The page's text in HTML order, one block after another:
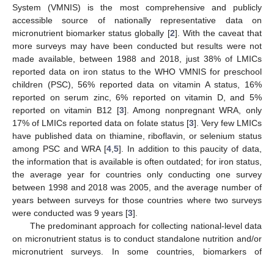
System (VMNIS) is the most comprehensive and publicly
accessible source of nationally representative data on
micronutrient biomarker status globally [2]. With the caveat that
more surveys may have been conducted but results were not
made available, between 1988 and 2018, just 38% of LMICs
reported data on iron status to the WHO VMNIS for preschool
children (PSC), 56% reported data on vitamin A status, 16%
reported on serum zinc, 6% reported on vitamin D, and 5%
reported on vitamin B12 [3]. Among nonpregnant WRA, only
17% of LMICs reported data on folate status [3]. Very few LMICs
have published data on thiamine, riboflavin, or selenium status
among PSC and WRA [4 ,5]. In addition to this paucity of data,
the information that is available is often outdated; for iron status,
the average year for countries only conducting one survey
between 1998 and 2018 was 2005, and the average number of
years between surveys for those countries where two surveys
were conducted was 9 years [3].
The predominant approach for collecting national-level data
on micronutrient status is to conduct standalone nutrition and/or
micronutrient surveys. In some countries, biomarkers of